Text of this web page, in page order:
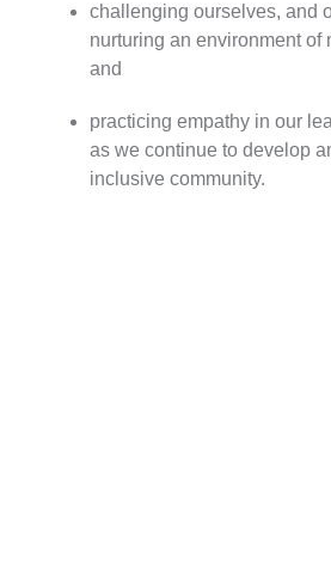
challenging ourselves, and
nurturing an environment of
and
practicing empathy in our
as we continue to develop
inclusive community.